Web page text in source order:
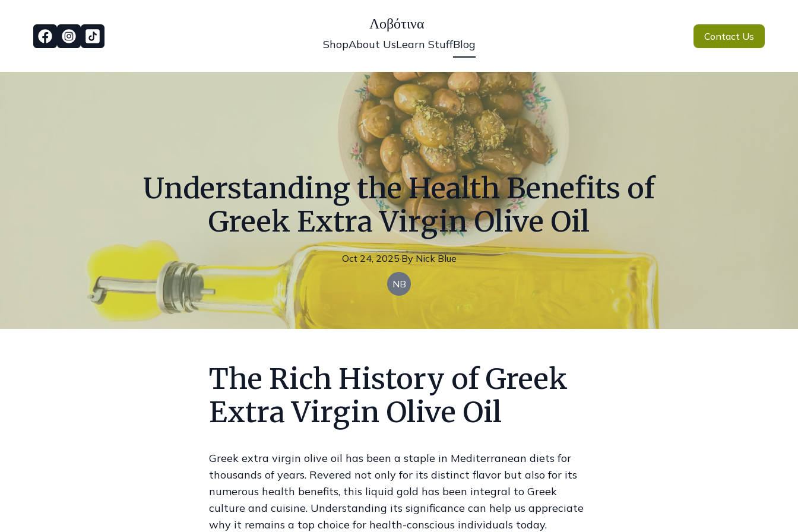
Λοβότινα
ShopAbout UsLearn StuffBlog
Contact Us
Understanding the Health Benefits of
Greek Extra Virgin Olive Oil
Oct 24, 2025·By Nick Blue
NB
The Rich History of Greek
Extra Virgin Olive Oil
Greek extra virgin olive oil has been a staple in Mediterranean diets for
thousands of years. Revered not only for its distinct flavor but also for its
numerous health benefits, this liquid gold has been integral to Greek
culture and cuisine. Understanding its significance can help us appreciate
why it remains a top choice for health-conscious individuals today.